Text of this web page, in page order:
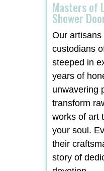
Masters of
Shower
Our artisans
custodians
steeped in
years of
unwavering
transform
works of art
your soul.
their
story of